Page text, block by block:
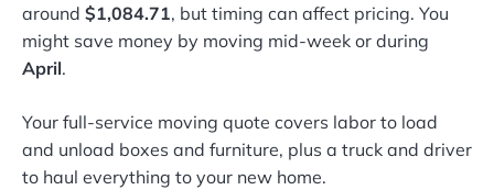
around $1,084.71, but timing can affect pricing. You
might save money by moving mid-week or during
April.
Your full-service moving quote covers labor to load
and unload boxes and furniture, plus a truck and driver
to haul everything to your new home.